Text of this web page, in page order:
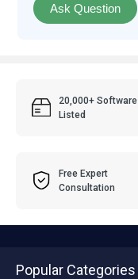
Ask Question
20,000+ Software
Listed
Free Expert
Consultation
Popular Categories